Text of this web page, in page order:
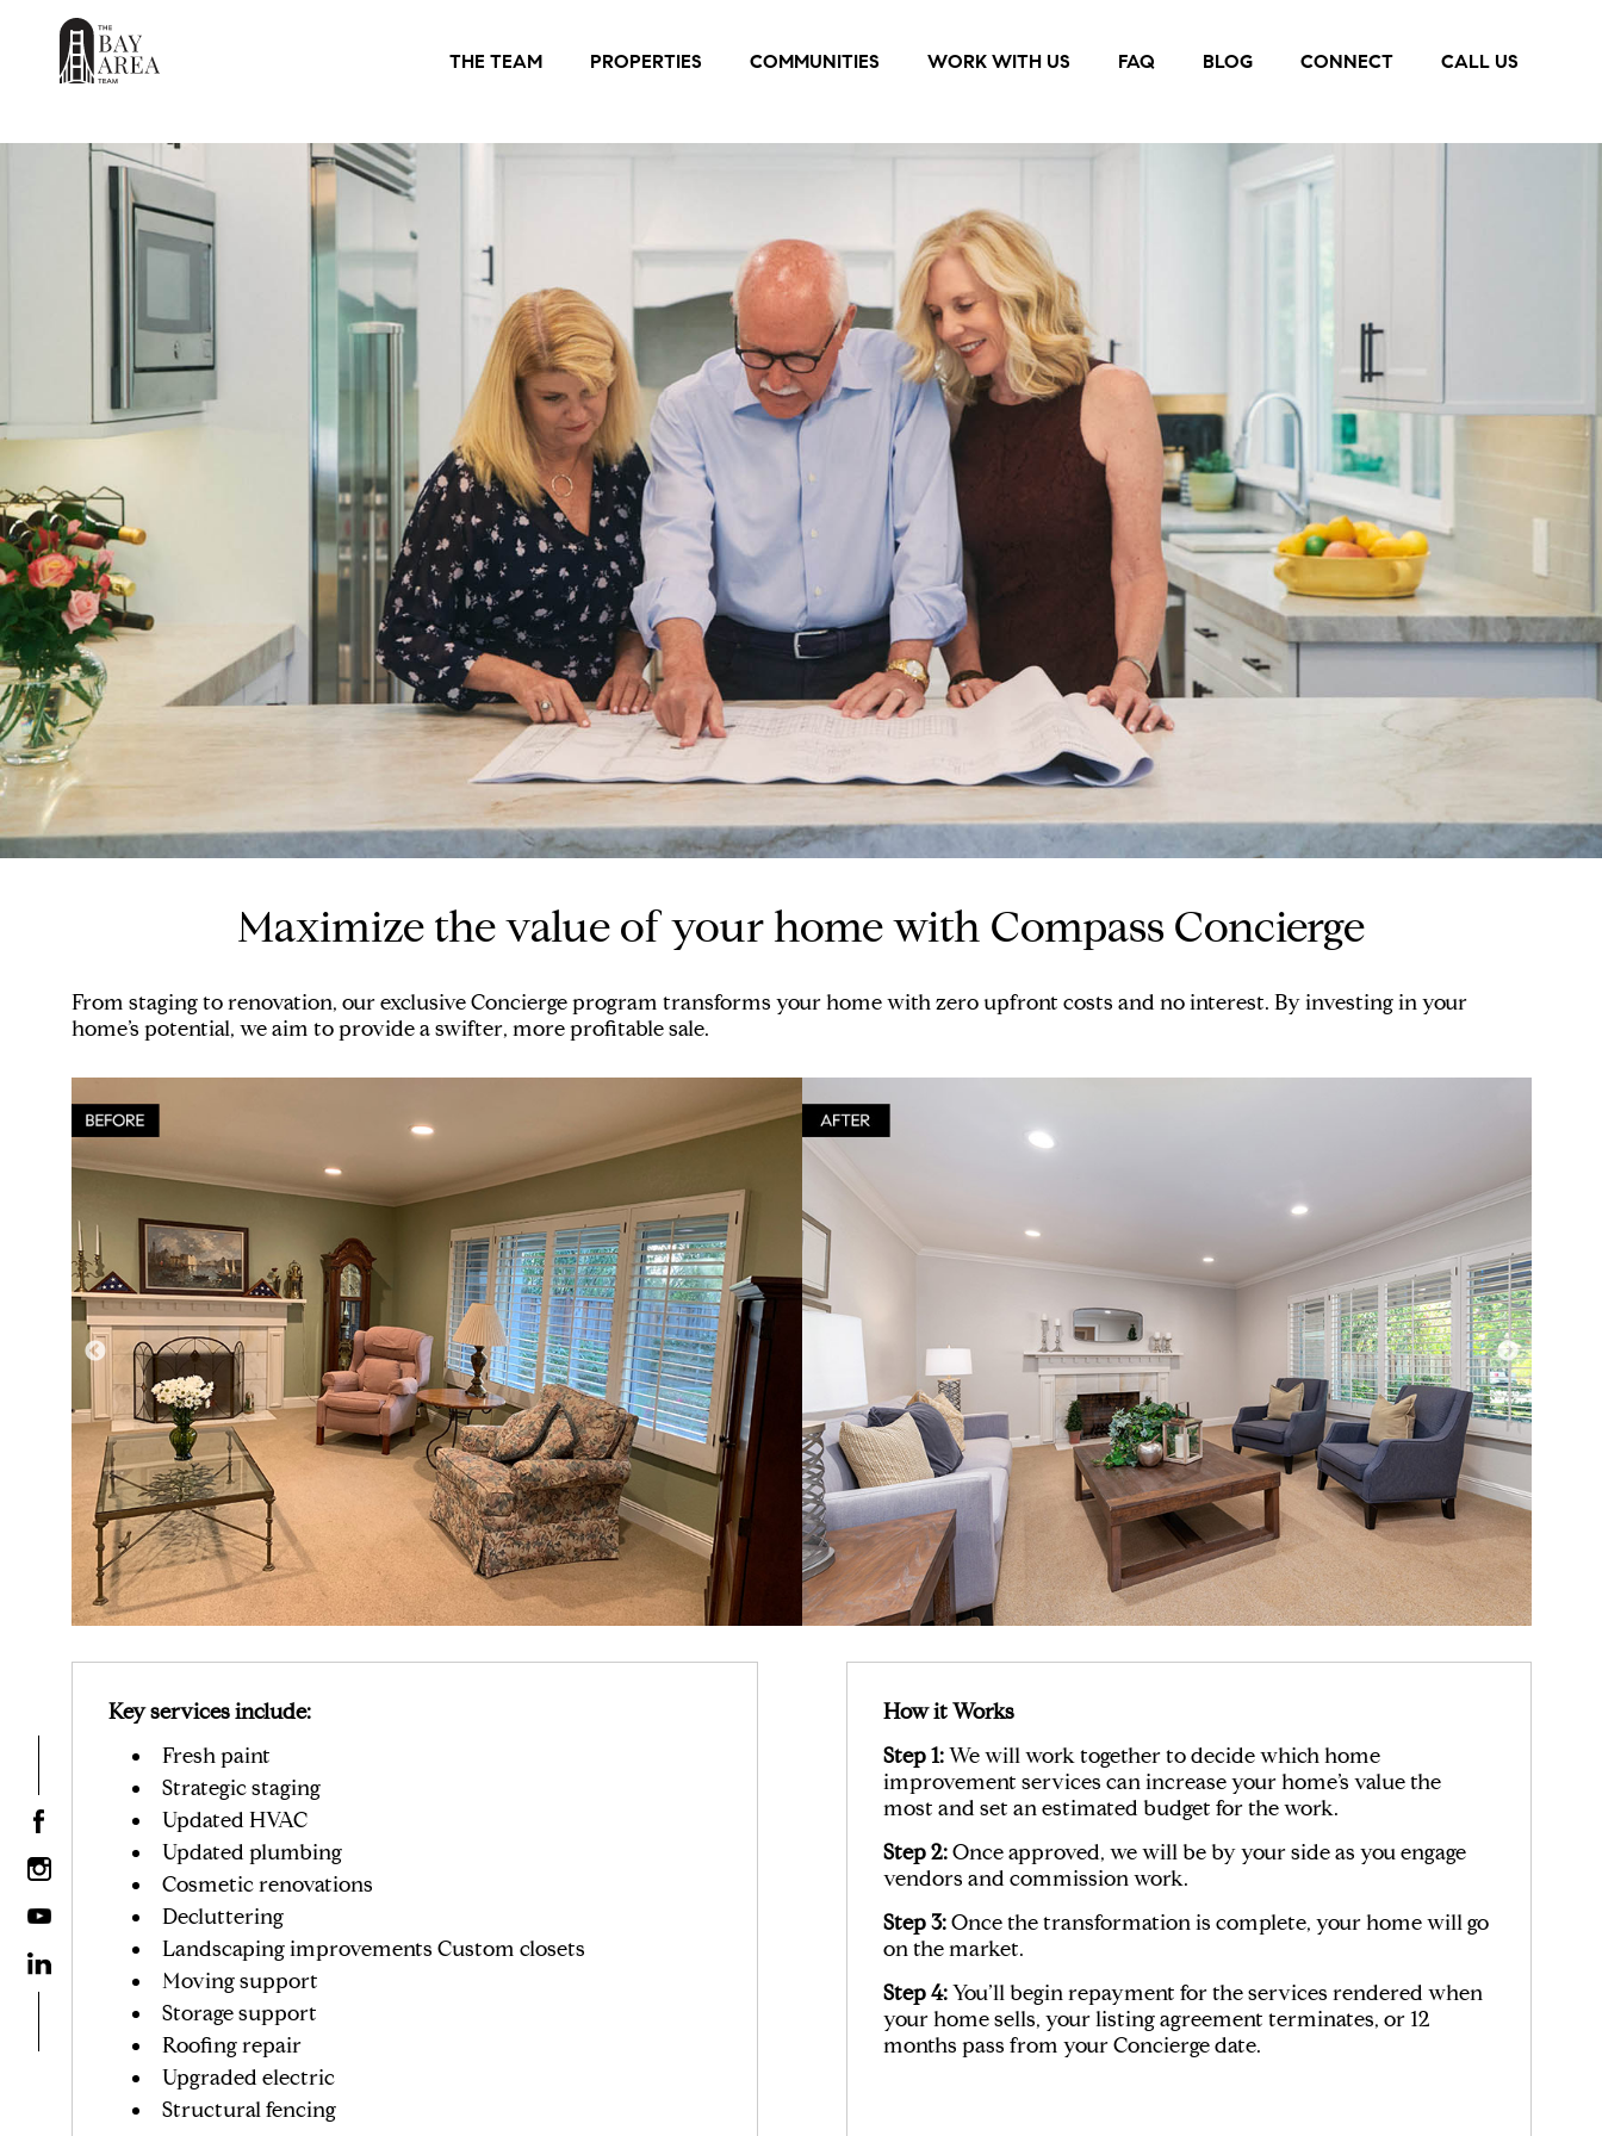
THE TEAM PROPERTIES COMMUNITIES WORK WITH US FAQ BLOG CONNECT CALL US
Maximize the value of your home with Compass Concierge
From staging to renovation, our exclusive Concierge program transforms your home with zero upfront costs and no interest. By investing in your
home’s potential, we aim to provide a swifter, more profitable sale.
Key services include:
Fresh paint
Strategic staging
Updated HVAC
Updated plumbing
Cosmetic renovations
Decluttering
Landscaping improvements Custom closets
Moving support
Storage support
Roofing repair
Upgraded electric
Structural fencing
How it Works
Step 1:We will work together to decide which home
improvement services can increase your home’s value the
most and set an estimated budget for the work.
Step 2:Once approved, we will be by your side as you engage
vendors and commission work.
Step 3:Once the transformation is complete, your home will go
on the market.
Step 4:You’ll begin repayment for the services rendered when
your home sells, your listing agreement terminates, or 12
months pass from your Concierge date.